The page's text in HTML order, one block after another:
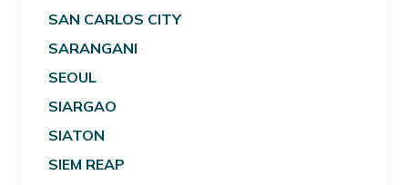
SAN CARLOS CITY
SARANGANI
SEOUL
SIARGAO
SIATON
SIEM REAP